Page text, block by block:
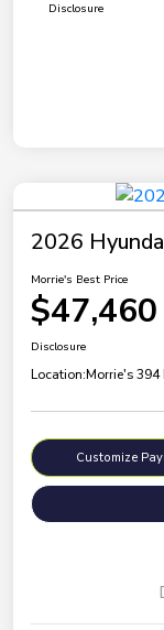
Disclosure
2026
Morrie's Best Price
$47,460
Disclosure
Location:Morrie's 394
Customize